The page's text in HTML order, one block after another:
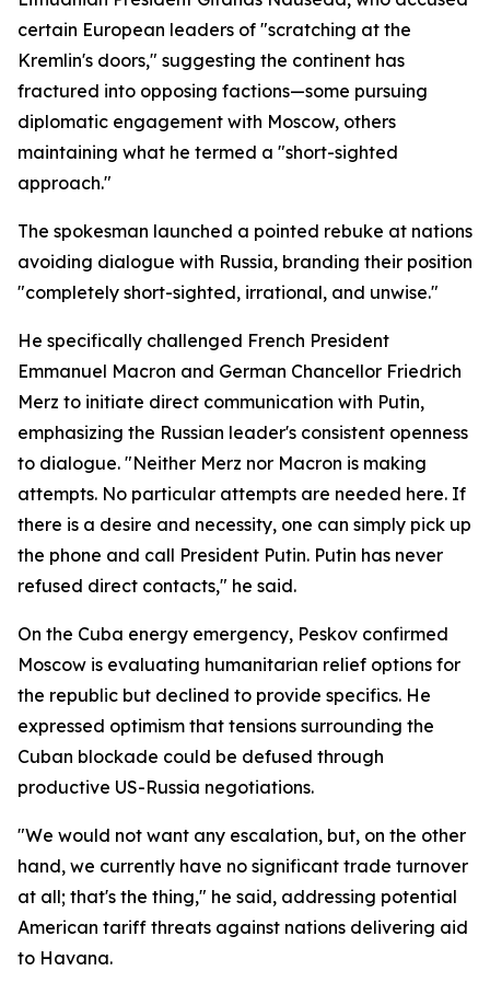
certain European leaders of "scratching at the
Kremlin's doors," suggesting the continent has
fractured into opposing factions—some pursuing
diplomatic engagement with Moscow, others
maintaining what he termed a "short-sighted
approach."
The spokesman launched a pointed rebuke at nations
avoiding dialogue with Russia, branding their position
"completely short-sighted, irrational, and unwise."
He specifically challenged French President
Emmanuel Macron and German Chancellor Friedrich
Merz to initiate direct communication with Putin,
emphasizing the Russian leader's consistent openness
to dialogue. "Neither Merz nor Macron is making
attempts. No particular attempts are needed here. If
there is a desire and necessity, one can simply pick up
the phone and call President Putin. Putin has never
refused direct contacts," he said.
On the Cuba energy emergency, Peskov confirmed
Moscow is evaluating humanitarian relief options for
the republic but declined to provide specifics. He
expressed optimism that tensions surrounding the
Cuban blockade could be defused through
productive US-Russia negotiations.
"We would not want any escalation, but, on the other
hand, we currently have no significant trade turnover
at all; that's the thing," he said, addressing potential
American tariff threats against nations delivering aid
to Havana.